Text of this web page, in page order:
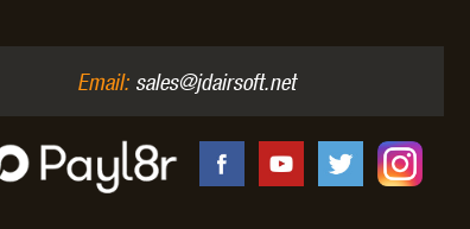
Email: sales@jdairsoft.net